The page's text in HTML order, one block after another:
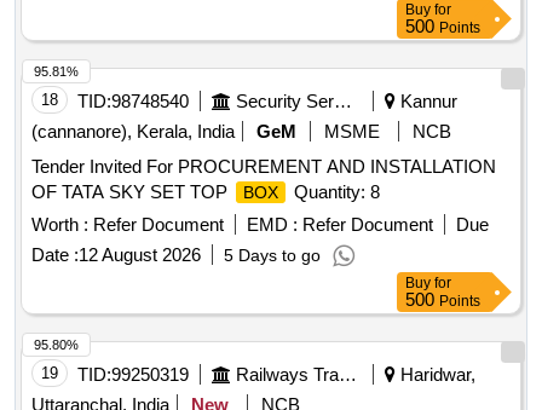
Buy for
500 Points
18 TID:98748540 Security Services
Kannur
(cannanore), Kerala, India
GeM MSME
NCB
Tender Invited For PROCUREMENT AND INSTALLATION
OF TATA SKY SET TOP
BOX
Quantity: 8
Worth : Refer Document EMD : Refer Document
Due
Date :12 August 2026 5 Days to go
95.81%
Buy for
500 Points
19 TID:99250319 Railways Transport Services
Haridwar,
Uttaranchal, India
New
NCB
95.80%